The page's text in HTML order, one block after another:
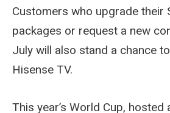
Customers who upgrade their
packages or request a new
July will also stand a chance
Hisense TV.
This year’s World Cup,